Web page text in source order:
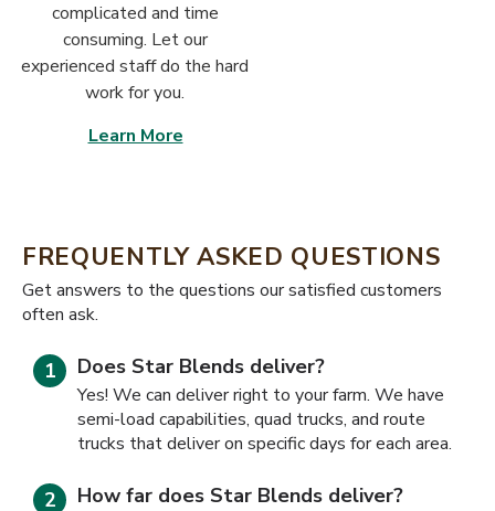
complicated and time
consuming. Let our
experienced staff do the hard
work for you.
Learn More
FREQUENTLY ASKED QUESTIONS
​​Get answers to the questions our satisfied customers
often ask.
Does Star Blends deliver?
Yes! We can deliver right to your farm. We have
semi-load capabilities, quad trucks, and route
trucks that deliver on specific days for each area.
How far does Star Blends deliver?